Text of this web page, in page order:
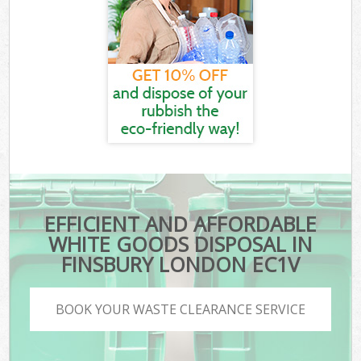
EFFICIENT AND AFFORDABLE
WHITE GOODS DISPOSAL IN
FINSBURY LONDON EC1V
BOOK YOUR WASTE CLEARANCE SERVICE